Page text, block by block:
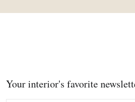
Your interior's favorite